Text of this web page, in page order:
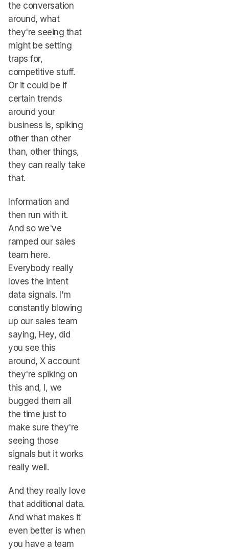
the conversation
around, what
they're seeing that
might be setting
traps for,
competitive stuff.
Or it could be if
certain trends
around your
business is, spiking
other than other
than, other things,
they can really take
that.
Information and
then run with it.
And so we've
ramped our sales
team here.
Everybody really
loves the intent
data signals. I'm
constantly blowing
up our sales team
saying, Hey, did
you see this
around, X account
they're spiking on
this and, I, we
bugged them all
the time just to
make sure they're
seeing those
signals but it works
really well.
And they really love
that additional data.
And what makes it
even better is when
you have a team